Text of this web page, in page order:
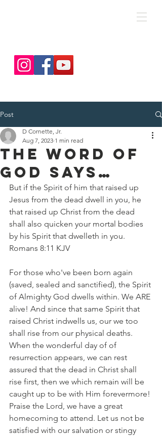
Post
The Word of
God Says…
D Cornette, Jr.
Aug 7, 2023 1 min read
But if the Spirit of him that raised up
Jesus from the dead dwell in you, he
that raised up Christ from the dead
shall also quicken your mortal bodies
by his Spirit that dwelleth in you.
‭‭Romans‬ ‭8‬:‭11‬ ‭KJV‬‬
For those who've been born again
(saved, sealed and sanctified), the Spirit
of Almighty God dwells within. We ARE
alive! And since that same Spirit that
raised Christ indwells us, our we too
shall rise from our physical deaths.
When the wonderful day of of
resurrection appears, we can rest
assured that the dead in Christ shall
rise first, then we which remain will be
caught up to be with Him forevermore!
Praise the Lord, we have a great
homecoming to attend. Let us not be
satisfied with our salvation or stingy